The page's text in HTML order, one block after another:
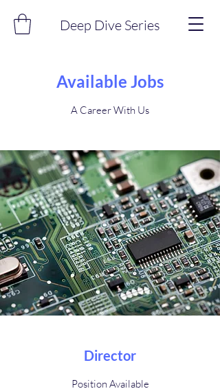
Deep Dive Series
Available Jobs
A Career With Us
Director
Position Available